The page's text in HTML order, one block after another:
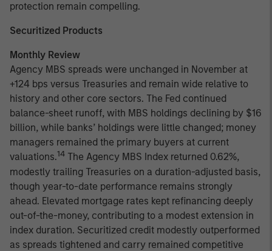
protection remain compelling.
Securitized Products
Monthly Review
Agency MBS spreads were unchanged in November at
+124 bps versus Treasuries and remain wide relative to
history and other core sectors. The Fed continued
balance-sheet runoff, with MBS holdings declining by $16
billion, while banks’ holdings were little changed; money
managers remained the primary buyers at current
valuations.14 The Agency MBS Index returned 0.62%,
modestly trailing Treasuries on a duration-adjusted basis,
though year-to-date performance remains strongly
ahead. Elevated mortgage rates kept refinancing deeply
out-of-the-money, contributing to a modest extension in
index duration. Securitized credit modestly outperformed
as spreads tightened and carry remained competitive